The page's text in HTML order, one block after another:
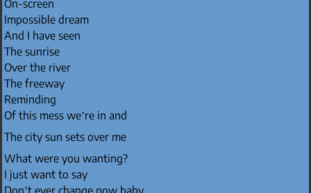
On-screen
Impossible dream
And I have seen
The sunrise
Over the river
The freeway
Reminding
Of this mess we’re in and
The city sun sets over me
What were you wanting?
I just want to say
Don’t ever change now baby